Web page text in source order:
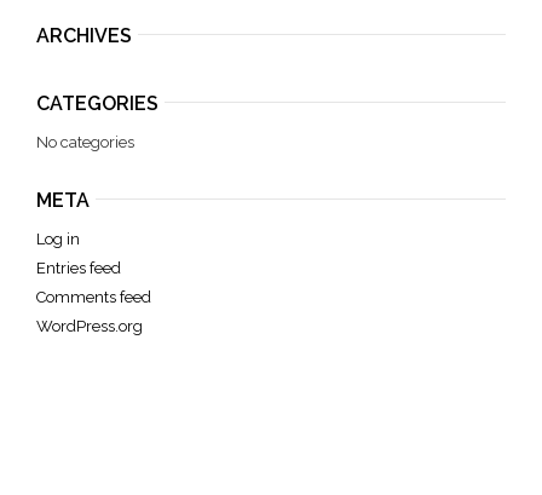
ARCHIVES
CATEGORIES
No categories
META
Log in
Entries feed
Comments feed
WordPress.org